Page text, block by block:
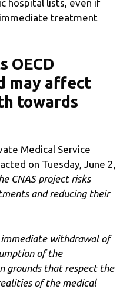
hospital lists, even if
treatment
OECD
may affect
towards
Medical Service
on Tuesday, June 2,
CNAS project risks
and reducing their
immediate withdrawal of
of the
grounds that respect the
of the medical